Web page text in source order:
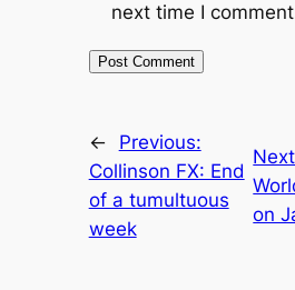
next time I
←
Previous:
Collinson FX: End
of a tumultuous
week
on